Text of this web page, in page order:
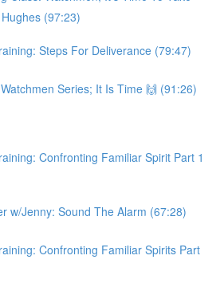
(97:23)
Steps For Deliverance (79:47)
Series; It Is Time 🙌 (91:26)
Confronting Familiar Spirit Part 1
w/Jenny: Sound The Alarm (67:28)
Confronting Familiar Spirits Part